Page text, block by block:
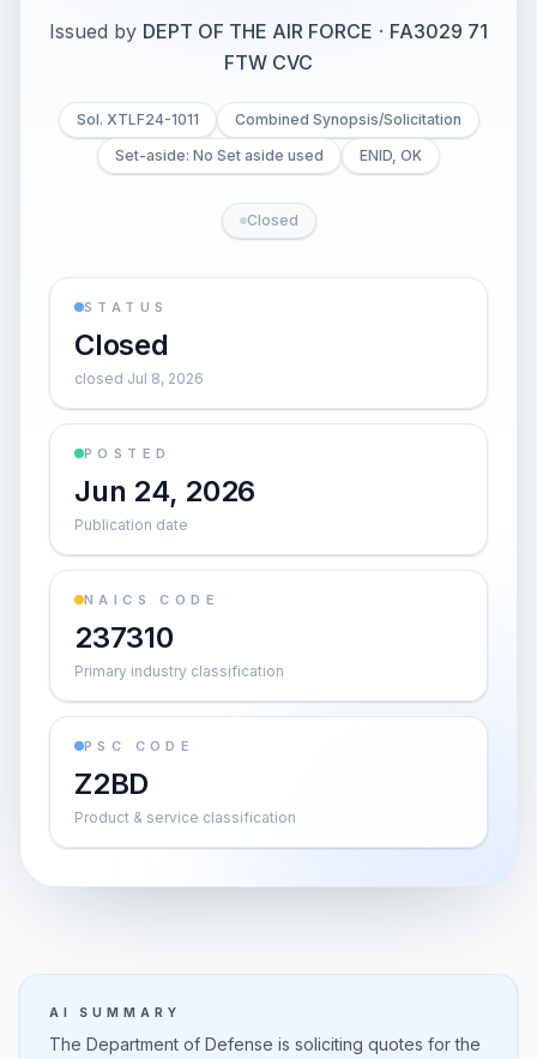
Issued by DEPT OF THE AIR FORCE · FA3029 71
FTW CVC
Sol. XTLF24-1011
Combined Synopsis/Solicitation
Set-aside: No Set aside used
ENID, OK
Closed
STATUS
Closed
closed Jul 8, 2026
POSTED
Jun 24, 2026
Publication date
NAICS CODE
237310
Primary industry classification
PSC CODE
Z2BD
Product & service classification
AI SUMMARY
The Department of Defense is soliciting quotes for the